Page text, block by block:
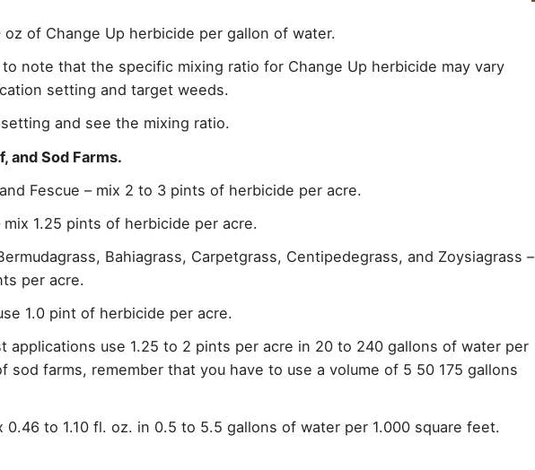
of Change Up herbicide per gallon of water.
to note that the specific mixing ratio for Change Up herbicide may vary
setting and target weeds.
and see the mixing ratio.
and Sod Farms.
Fescue – mix 2 to 3 pints of herbicide per acre.
1.25 pints of herbicide per acre.
Bahiagrass, Carpetgrass, Centipedegrass, and Zoysiagrass –
per acre.
1.0 pint of herbicide per acre.
applications use 1.25 to 2 pints per acre in 20 to 240 gallons of water per
sod farms, remember that you have to use a volume of 5 50 175 gallons
0.46 to 1.10 fl. oz. in 0.5 to 5.5 gallons of water per 1.000 square feet.